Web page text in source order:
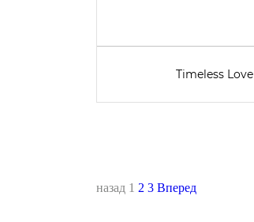
Timeless Love
назад 1 2 3 Вперед